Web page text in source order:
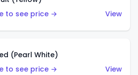
to see price →
View
(Pearl White)
to see price →
View